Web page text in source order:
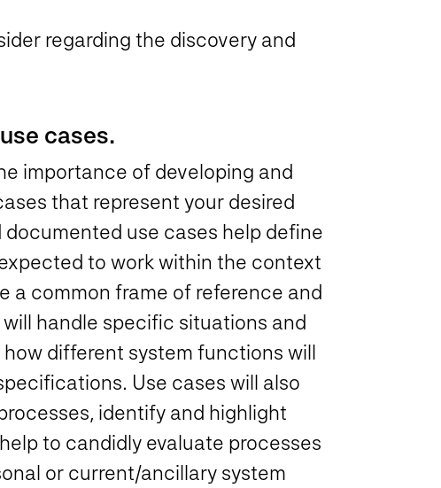
regarding the discovery and
cases.
importance of developing and
that represent your desired
use cases help define
to work within the context
a common frame of reference and
handle specific situations and
different system functions will
Use cases will also
identify and highlight
to candidly evaluate processes
or current/ancillary system